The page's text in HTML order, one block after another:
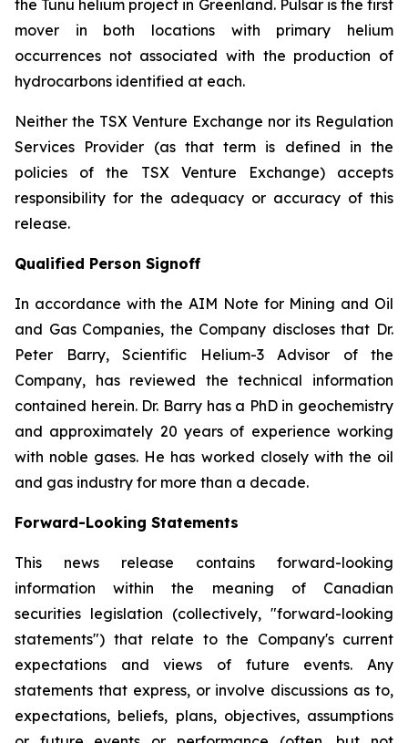
the Tunu helium project in Greenland. Pulsar is the first
mover in both locations with primary helium
occurrences not associated with the production of
hydrocarbons identified at each.
Neither the TSX Venture Exchange nor its Regulation
Services Provider (as that term is defined in the
policies of the TSX Venture Exchange) accepts
responsibility for the adequacy or accuracy of this
release.
Qualified Person Signoff
In accordance with the AIM Note for Mining and Oil
and Gas Companies, the Company discloses that Dr.
Peter Barry, Scientific Helium-3 Advisor of the
Company, has reviewed the technical information
contained herein. Dr. Barry has a PhD in geochemistry
and approximately 20 years of experience working
with noble gases. He has worked closely with the oil
and gas industry for more than a decade.
Forward-Looking Statements
This news release contains forward-looking
information within the meaning of Canadian
securities legislation (collectively, "forward-looking
statements") that relate to the Company's current
expectations and views of future events. Any
statements that express, or involve discussions as to,
expectations, beliefs, plans, objectives, assumptions